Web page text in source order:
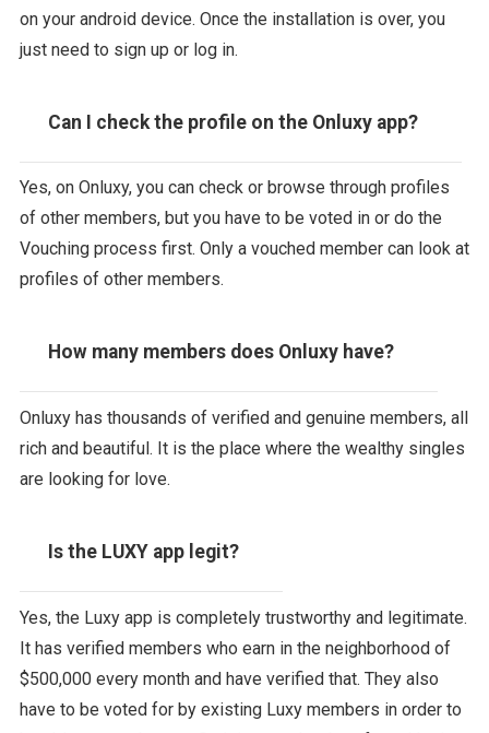
on your android device. Once the installation is over, you
just need to sign up or log in.
Can I check the profile on the Onluxy app?
Yes, on Onluxy, you can check or browse through profiles
of other members, but you have to be voted in or do the
Vouching process first. Only a vouched member can look at
profiles of other members.
How many members does Onluxy have?
Onluxy has thousands of verified and genuine members, all
rich and beautiful. It is the place where the wealthy singles
are looking for love.
Is the LUXY app legit?
Yes, the Luxy app is completely trustworthy and legitimate.
It has verified members who earn in the neighborhood of
$500,000 every month and have verified that. They also
have to be voted for by existing Luxy members in order to